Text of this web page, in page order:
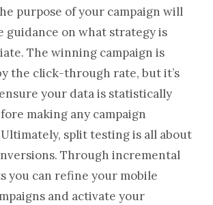
purpose of your campaign will
guidance on what strategy is
The winning campaign is
the click-through rate, but it’s
your data is statistically
making any campaign
split testing is all about
Through incremental
you can refine your mobile
and activate your